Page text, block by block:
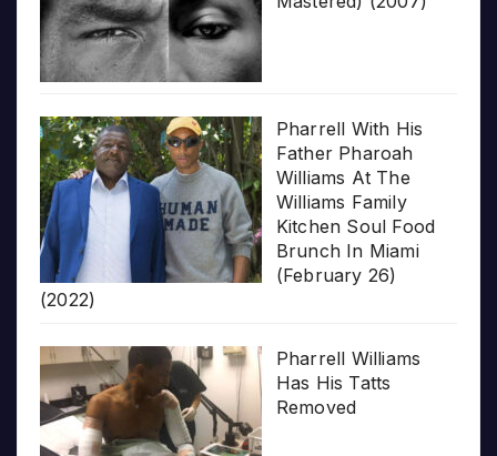
Pharrell With His
Father Pharoah
Williams At The
Williams Family
Kitchen Soul Food
Brunch In Miami
(February 26)
(2022)
Pharrell Williams
Has His Tatts
Removed